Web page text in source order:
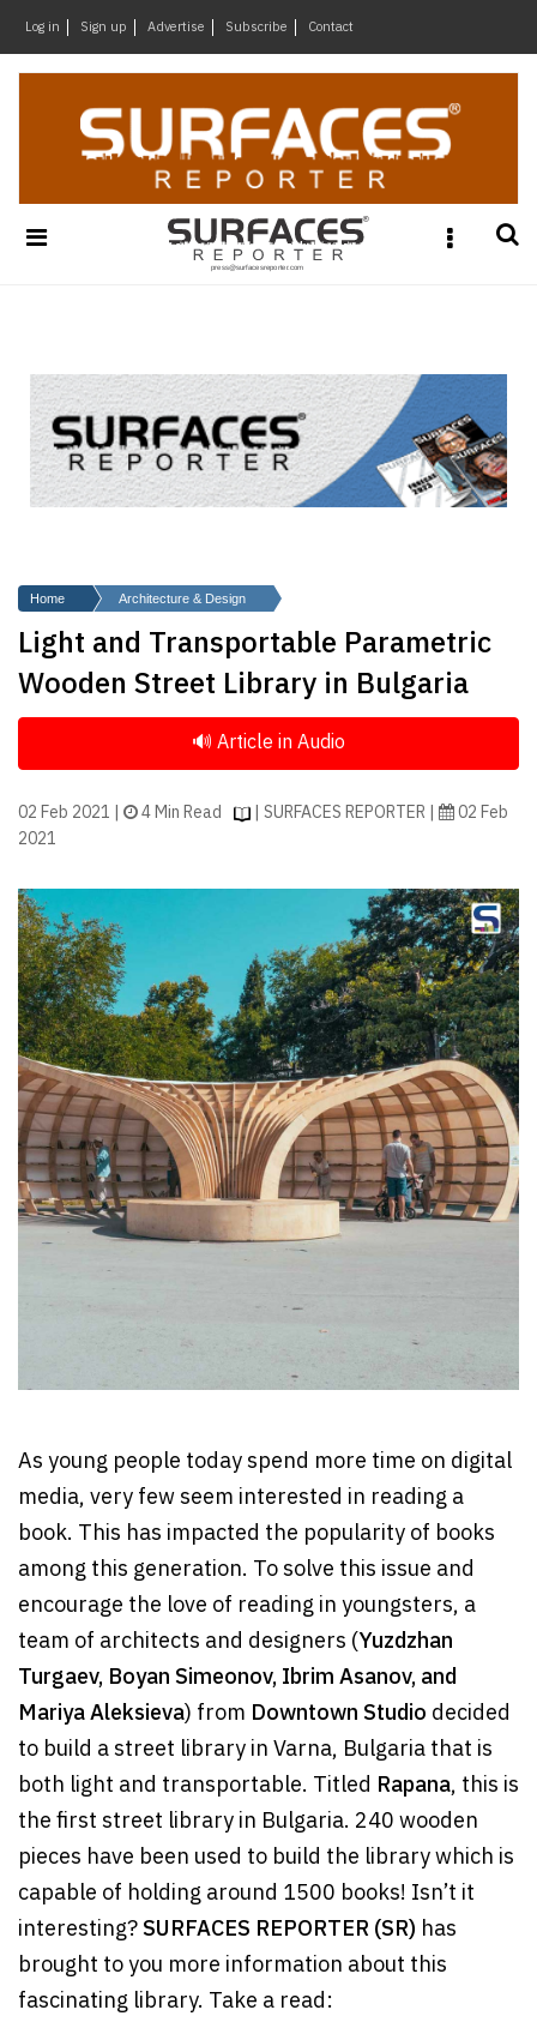
Log in Sign up Advertise Subscribe Contact
&
Materials
Headlines
Of
The
Week
SR
SR
Architecture
Event
Advertise
Magazine
×
Home Architecture & Design
Light and Transportable Parametric
Wooden Street Library in Bulgaria
02 Feb 2021 | 4 Min Read | SURFACES REPORTER |
02 Feb
2021
As young people today spend more time on digital
media, very few seem interested in reading a
book. This has impacted the popularity of books
among this generation. To solve this issue and
encourage the love of reading in youngsters, a
team of architects and designers (Yuzdzhan
Turgaev, Boyan Simeonov, Ibrim Asanov, and
Mariya Aleksieva) from Downtown Studio decided
to build a street library in Varna, Bulgaria that is
both light and transportable. Titled Rapana, this is
the first street library in Bulgaria. 240 wooden
pieces have been used to build the library which is
capable of holding around 1500 books! Isn’t it
interesting?SURFACES REPORTER (SR) has
brought to you more information about this
fascinating library. Take a read: